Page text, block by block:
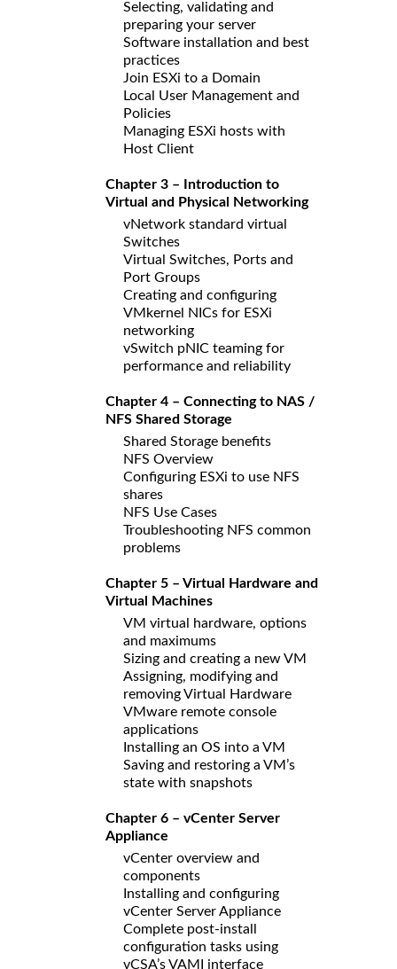
Selecting, validating and
preparing your server
Software installation and best
practices
Join ESXi to a Domain
Local User Management and
Policies
Managing ESXi hosts with
Host Client
Chapter 3 – Introduction to
Virtual and Physical Networking
vNetwork standard virtual
Switches
Virtual Switches, Ports and
Port Groups
Creating and configuring
VMkernel NICs for ESXi
networking
vSwitch pNIC teaming for
performance and reliability
Chapter 4 – Connecting to NAS /
NFS Shared Storage
Shared Storage benefits
NFS Overview
Configuring ESXi to use NFS
shares
NFS Use Cases
Troubleshooting NFS common
problems
Chapter 5 – Virtual Hardware and
Virtual Machines
VM virtual hardware, options
and maximums
Sizing and creating a new VM
Assigning, modifying and
removing Virtual Hardware
VMware remote console
applications
Installing an OS into a VM
Saving and restoring a VM’s
state with snapshots
Chapter 6 – vCenter Server
Appliance
vCenter overview and
components
Installing and configuring
vCenter Server Appliance
Complete post-install
configuration tasks using
vCSA’s VAMI interface